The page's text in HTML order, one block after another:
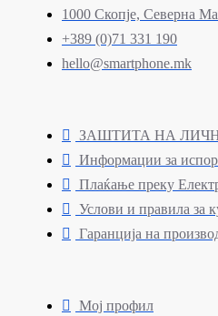
1000 Скопје, Северна
+389 (0)71 331 190
hello@smartphone.mk
ЗАШТИТА НА
Информации за
Плаќање преку
Услови и правила за
Гаранција на
Мој профил